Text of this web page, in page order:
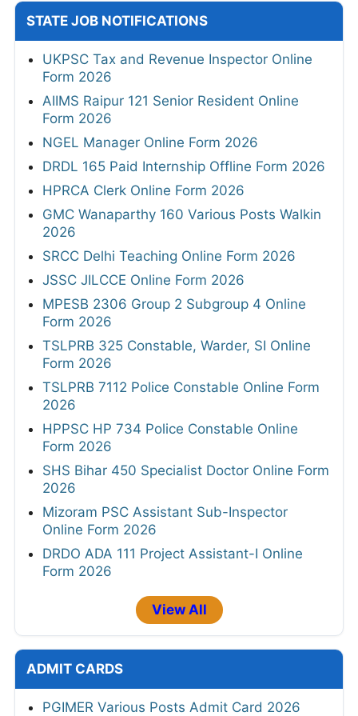
STATE JOB NOTIFICATIONS
UKPSC Tax and Revenue Inspector Online
Form 2026
AIIMS Raipur 121 Senior Resident Online
Form 2026
NGEL Manager Online Form 2026
DRDL 165 Paid Internship Offline Form 2026
HPRCA Clerk Online Form 2026
GMC Wanaparthy 160 Various Posts Walkin
2026
SRCC Delhi Teaching Online Form 2026
JSSC JILCCE Online Form 2026
MPESB 2306 Group 2 Subgroup 4 Online
Form 2026
TSLPRB 325 Constable, Warder, SI Online
Form 2026
TSLPRB 7112 Police Constable Online Form
2026
HPPSC HP 734 Police Constable Online
Form 2026
SHS Bihar 450 Specialist Doctor Online Form
2026
Mizoram PSC Assistant Sub-Inspector
Online Form 2026
DRDO ADA 111 Project Assistant-I Online
Form 2026
View All
ADMIT CARDS
PGIMER Various Posts Admit Card 2026